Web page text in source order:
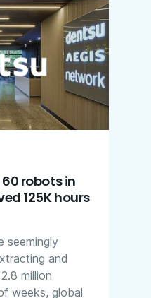
robots in
125K hours
seemingly
and
million
weeks, global